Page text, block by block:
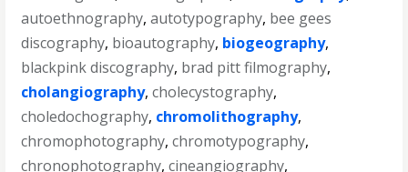
autoethnography,autotypography, bee gees
discography, bioautography, biogeography,
blackpink discography, brad pitt filmography,
cholangiography,cholecystography,
choledochography, chromolithography,
chromophotography,chromotypography,
chronophotography,cineangiography,